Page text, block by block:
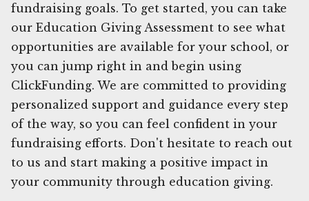
fundraising goals. To get started, you can take
our Education Giving Assessment to see what
opportunities are available for your school, or
you can jump right in and begin using
ClickFunding. We are committed to providing
personalized support and guidance every step
of the way, so you can feel confident in your
fundraising efforts. Don't hesitate to reach out
to us and start making a positive impact in
your community through education giving.